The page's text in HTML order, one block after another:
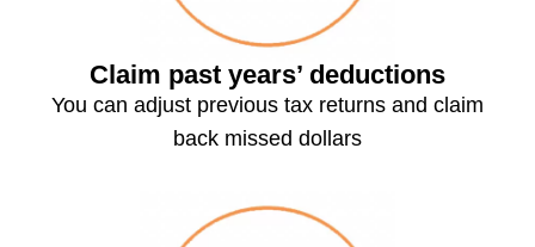
Claim past years’ deductions
You can adjust previous tax returns and claim
back missed dollars